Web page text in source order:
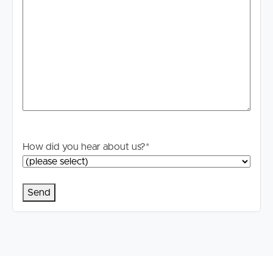
How did you hear about us?*